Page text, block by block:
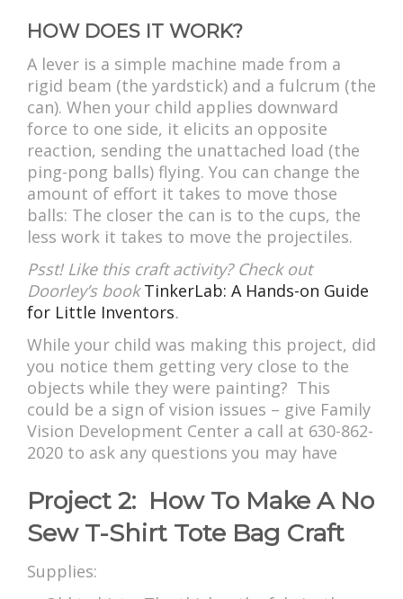
HOW DOES IT WORK?
A lever is a simple machine made from a
rigid beam (the yardstick) and a fulcrum (the
can). When your child applies downward
force to one side, it elicits an opposite
reaction, sending the unattached load (the
ping-pong balls) flying. You can change the
amount of effort it takes to move those
balls: The closer the can is to the cups, the
less work it takes to move the projectiles.
Psst! Like this craft activity? Check out
Doorley’s bookTinkerLab: A Hands-on Guide
for Little Inventors.
While your child was making this project, did
you notice them getting very close to the
objects while they were painting? This
could be a sign of vision issues – give Family
Vision Development Center a call at 630-862-
2020 to ask any questions you may have
Project 2: How To Make A No
Sew T-Shirt Tote Bag Craft
Supplies: